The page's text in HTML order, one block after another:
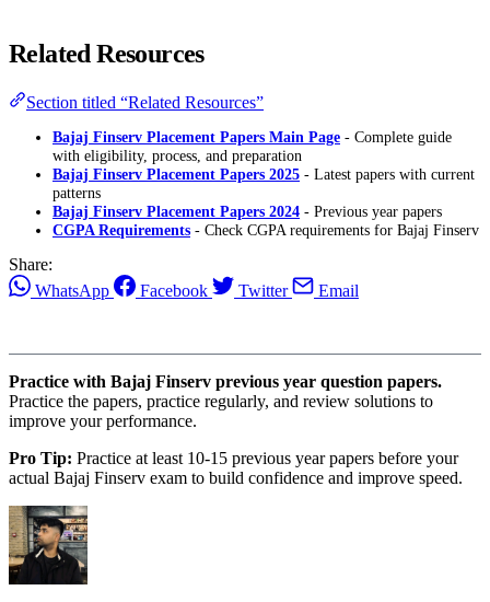
Related Resources
Section titled “Related Resources”
Bajaj Finserv Placement Papers Main Page - Complete guide
with eligibility, process, and preparation
Bajaj Finserv Placement Papers 2025 - Latest papers with current
patterns
Bajaj Finserv Placement Papers 2024 - Previous year papers
CGPA Requirements - Check CGPA requirements for Bajaj Finserv
Share:
WhatsApp
Facebook Twitter Email
Practice with Bajaj Finserv previous year question papers.
Practice the papers, practice regularly, and review solutions to
improve your performance.
Pro Tip: Practice at least 10-15 previous year papers before your
actual Bajaj Finserv exam to build confidence and improve speed.